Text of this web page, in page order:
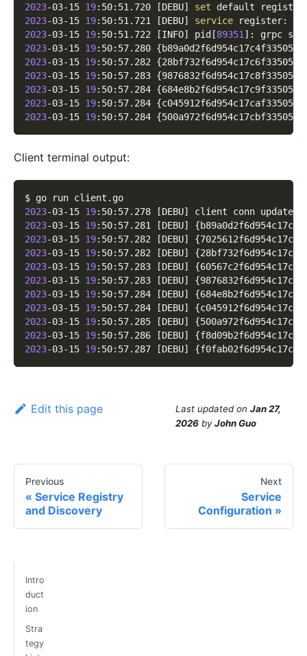
2023-03-15 19:50:51.720 [DEBU] set default
2023-03-15 19:50:51.721 [DEBU] service register:
2023-03-15 19:50:51.722 [INFO] pid [89351 ] : grpc
2023-03-15 19:50:57.280 {
2023-03-15 19:50:57.282 {
2023-03-15 19:50:57.283 {
2023-03-15 19:50:57.284 {
2023-03-15 19:50:57.284 {
2023-03-15 19:50:57.284 {
Client terminal output:
$ go run client.go
2023-03-15 19:50:57.278 [DEBU]
client conn updated
2023-03-15 19:50:57.281 [DEBU] {
2023-03-15 19:50:57.282 [DEBU] {
2023-03-15 19:50:57.282 [DEBU] {
2023-03-15 19:50:57.283 [DEBU] {
2023-03-15 19:50:57.283 [DEBU] {
2023-03-15 19:50:57.284 [DEBU] {
2023-03-15 19:50:57.284 [DEBU] {
2023-03-15 19:50:57.285 [DEBU] {
2023-03-15 19:50:57.286 [DEBU] {
2023-03-15 19:50:57.287 [DEBU] {
Edit this page Last updated on Jan 27,
2026 byJohn Guo
Previous
Service Registry
and Discovery
Next
Service
Configuration
Intro
duct
ion
Stra
tegy